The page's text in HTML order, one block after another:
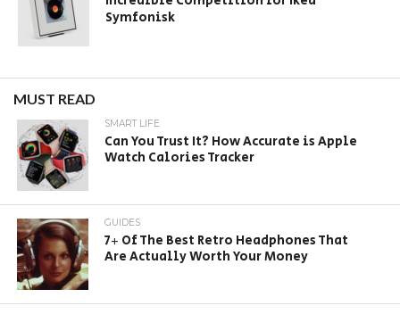
Symfonisk
MUST READ
SMART LIFE
Can You Trust It? How Accurate is Apple
Watch Calories Tracker
GUIDES
7+ Of The Best Retro Headphones That
Are Actually Worth Your Money